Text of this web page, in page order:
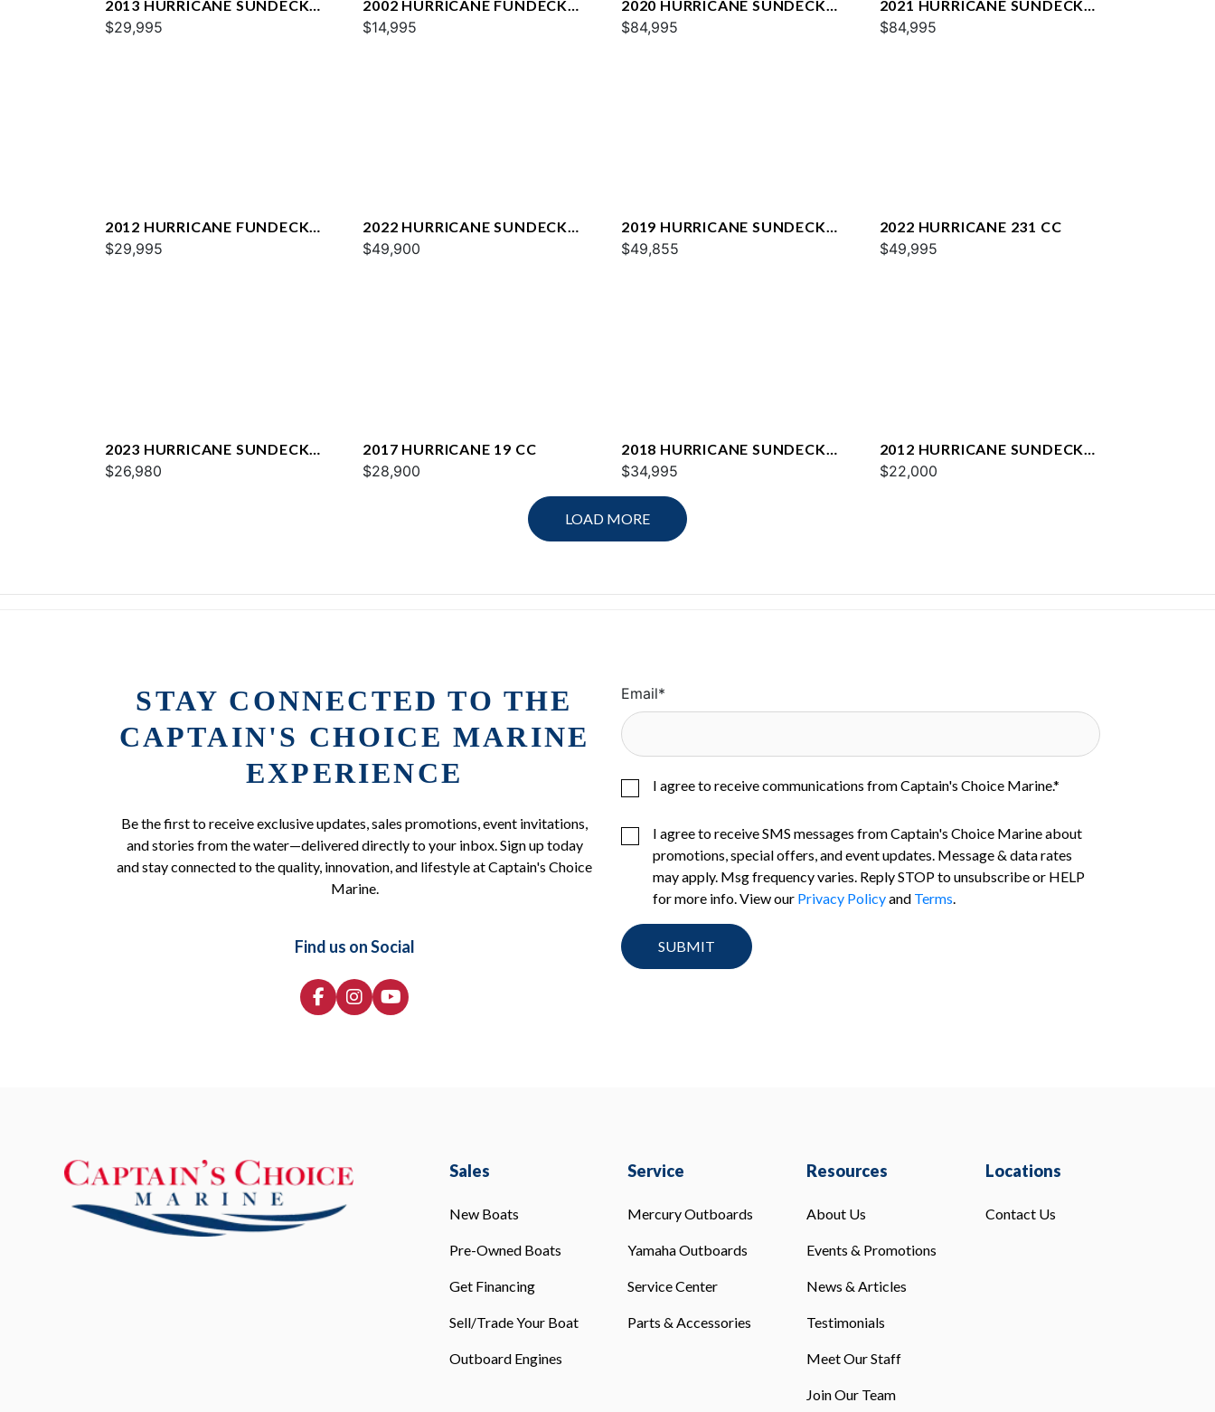
2013 HURRICANE SUNDECK
2400 OB
$29,995
2002 HURRICANE FUNDECK
232 GS
$14,995
2020 HURRICANE SUNDECK
2690 OB
$84,995
2021 HURRICANE SUNDECK
2690
$84,995
2012 HURRICANE FUNDECK
2600
$29,995
2022 HURRICANE SUNDECK
235 OB
$49,900
2019 HURRICANE SUNDECK
2400
$49,855
2022 HURRICANE 231 CC
$49,995
2023 HURRICANE SUNDECK
SPORT 185 OB
$26,980
2017 HURRICANE 19 CC
$28,900
2018 HURRICANE SUNDECK
217
$34,995
2012 HURRICANE SUNDECK
2000 OB
$22,000
LOAD MORE
STAY CONNECTED TO THE
CAPTAIN'S CHOICE MARINE
EXPERIENCE
Be the first to receive exclusive updates, sales promotions, event invitations,
and stories from the water—delivered directly to your inbox. Sign up today
and stay connected to the quality, innovation, and lifestyle at Captain's Choice
Marine.
Find us on Social
Email*
I agree to receive communications from Captain's Choice Marine.*
I agree to receive SMS messages from Captain's Choice Marine about
promotions, special offers, and event updates. Message & data rates
may apply. Msg frequency varies. Reply STOP to unsubscribe or HELP
for more info. View our Privacy Policyand Terms.
Sales
New Boats
Pre-Owned Boats
Get Financing
Sell/Trade Your Boat
Outboard Engines
Service
Mercury Outboards
Yamaha Outboards
Service Center
Parts & Accessories
Resources
About Us
Events & Promotions
News & Articles
Testimonials
Meet Our Staff
Join Our Team
Locations
Contact Us